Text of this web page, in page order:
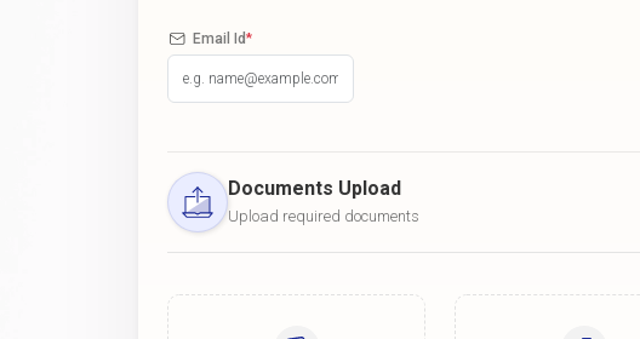
Email Id*
Documents Upload
Upload required documents